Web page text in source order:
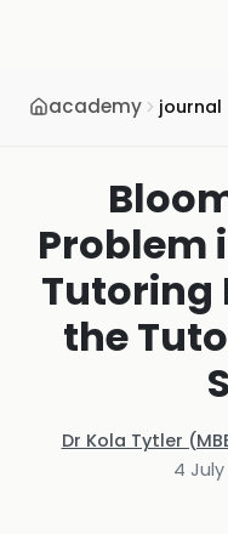
academy journal
Problem
Tutoring
the
Dr Kola Tytler
4 July